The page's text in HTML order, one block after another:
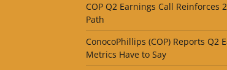
COP Q2 Earnings Call Reinforces
Path
ConocoPhillips (COP) Reports Q2
Metrics Have to Say